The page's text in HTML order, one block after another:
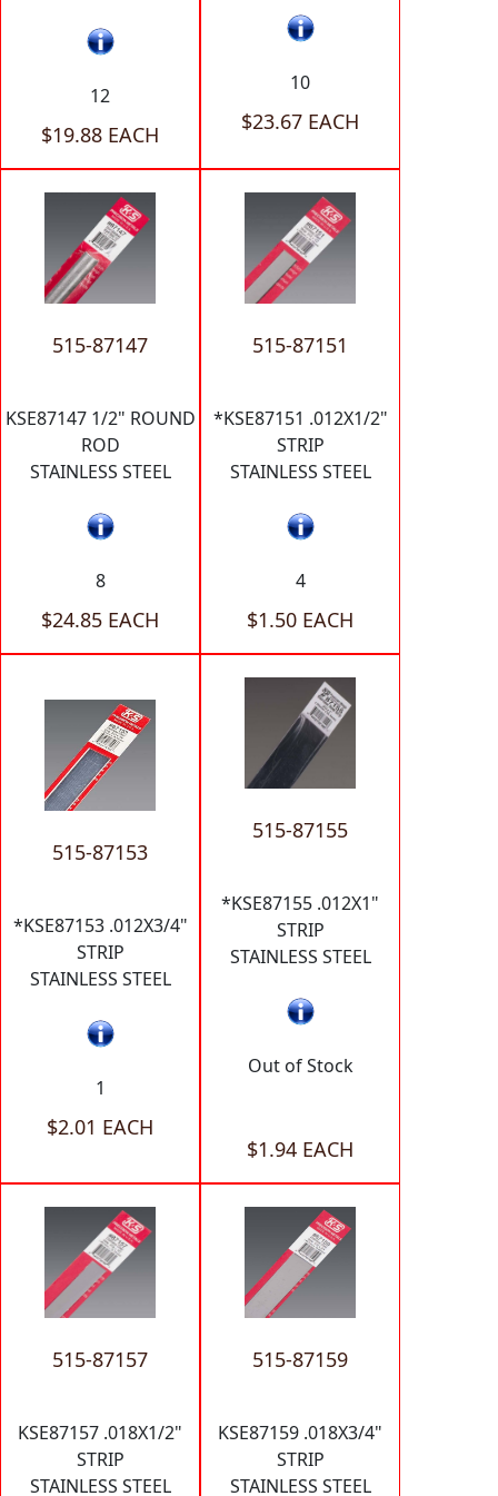
12
$19.88 EACH
10
$23.67 EACH
515-87147
KSE87147 1/2" ROUND
ROD
STAINLESS STEEL
8
$24.85 EACH
515-87151
*KSE87151 .012X1/2"
STRIP
STAINLESS STEEL
4
$1.50 EACH
515-87153
*KSE87153 .012X3/4"
STRIP
STAINLESS STEEL
1
$2.01 EACH
515-87155
*KSE87155 .012X1"
STRIP
STAINLESS STEEL
Out of Stock
$1.94 EACH
515-87157
KSE87157 .018X1/2"
STRIP
STAINLESS STEEL
515-87159
KSE87159 .018X3/4"
STRIP
STAINLESS STEEL